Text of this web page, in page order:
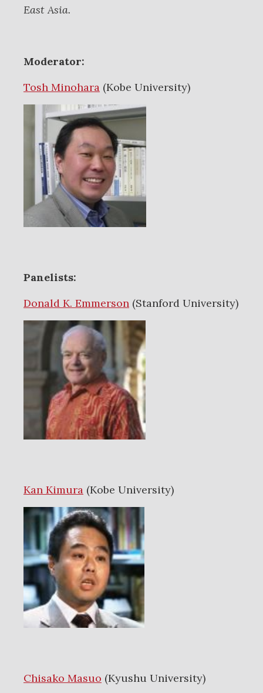
East Asia.
Moderator:
Tosh Minohara (Kobe University)
Panelists:
Donald K. Emmerson (Stanford University)
Kan Kimura (Kobe University)
Chisako Masuo (Kyushu University)